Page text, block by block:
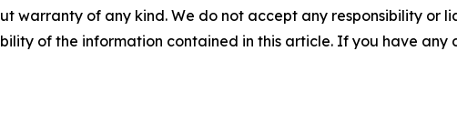
warranty of any kind. We do not accept any responsibility or
of the information contained in this article. If you have